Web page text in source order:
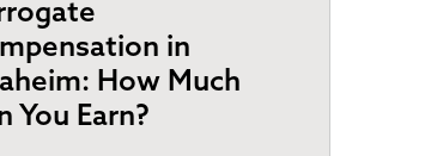
in
How Much
You Earn?